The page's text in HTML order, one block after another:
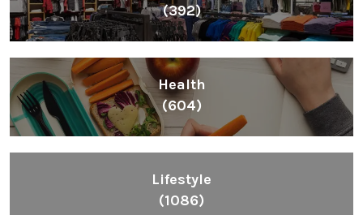
(392)
Health
(604)
Lifestyle
(1086)